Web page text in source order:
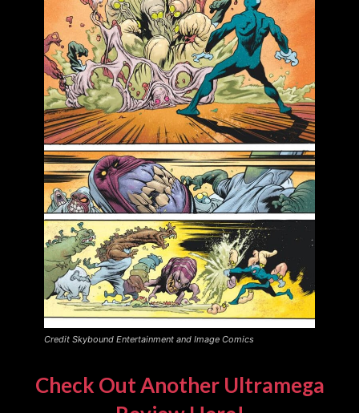
Credit Skybound Entertainment and Image Comics
Check Out Another Ultramega